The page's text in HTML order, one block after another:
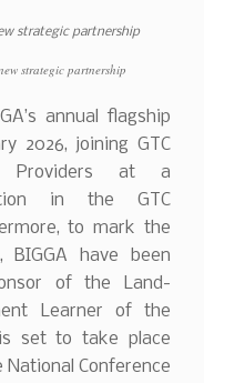
strategic partnership
annual flagship
2026, joining GTC
Providers at a
in the GTC
to mark the
BIGGA have been
of the Land-
Learner of the
set to take place
Conference